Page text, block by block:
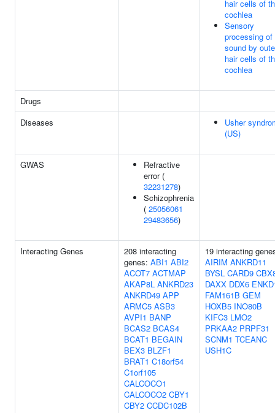
hair cells of
cochlea
Sensory
processing of
sound by
hair cells of
cochlea
Drugs
Diseases
Usher
(US)
GWAS
Refractive
error (
32231278)
Schizophrenia
( 25056061
29483656)
Interacting Genes
208 interacting
genes: ABI1 ABI2
ACOT7 ACTMAP
AKAP8L ANKRD23
ANKRD49 APP
ARMC5 ASB3
AVPI1 BANP
BCAS2 BCAS4
BCAT1 BEGAIN
BEX3 BLZF1
BRAT1 C18orf54
C1orf105
CALCOCO1
CALCOCO2 CBY1
CBY2 CCDC102B
19 interacting
AIRIM ANKRD11
BYSL CARD9
DAXX DDX6
FAM161B GEM
HOXB5 INO80B
KIFC3 LMO2
PRKAA2 PRPF31
SCNM1 TCEANC
USH1C